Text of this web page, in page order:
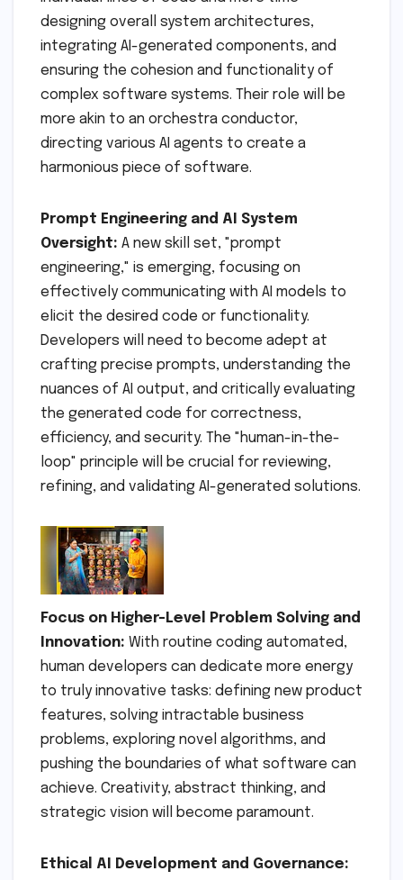
designing overall system architectures,
integrating AI-generated components, and
ensuring the cohesion and functionality of
complex software systems. Their role will be
more akin to an orchestra conductor,
directing various AI agents to create a
harmonious piece of software.
Prompt Engineering and AI System
Oversight: A new skill set, "prompt
engineering," is emerging, focusing on
effectively communicating with AI models to
elicit the desired code or functionality.
Developers will need to become adept at
crafting precise prompts, understanding the
nuances of AI output, and critically evaluating
the generated code for correctness,
efficiency, and security. The "human-in-the-
loop" principle will be crucial for reviewing,
refining, and validating AI-generated solutions.
Focus on Higher-Level Problem Solving and
Innovation: With routine coding automated,
human developers can dedicate more energy
to truly innovative tasks: defining new product
features, solving intractable business
problems, exploring novel algorithms, and
pushing the boundaries of what software can
achieve. Creativity, abstract thinking, and
strategic vision will become paramount.
Ethical AI Development and Governance: